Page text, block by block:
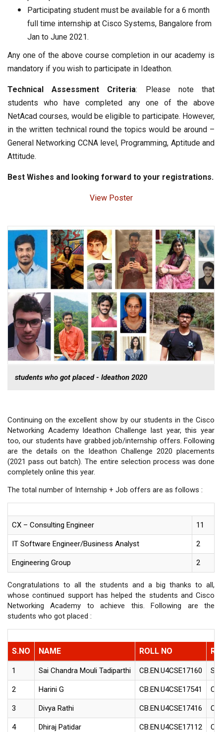
Participating student must be available for a 6 month
full time internship at Cisco Systems, Bangalore from
Jan to June 2021.
Any one of the above course completion in our academy is
mandatory if you wish to participate in Ideathon.
Technical Assessment Criteria: Please note that
students who have completed any one of the above
NetAcad courses, would be eligible to participate. However,
in the written technical round the topics would be around –
General Networking CCNA level, Programming, Aptitude and
Attitude.
Best Wishes and looking forward to your registrations.
View Poster
students who got placed - Ideathon 2020
Continuing on the excellent show by our students in the Cisco
Networking Academy Ideathon Challenge last year, this year
too, our students have grabbed job/internship offers. Following
are the details on the Ideathon Challenge 2020 placements
(2021 pass out batch). The entire selection process was done
completely online this year.
The total number of Internship + Job offers are as follows :
CX – Consulting Engineer 11
IT Software Engineer/Business Analyst 2
Engineering Group 2
Congratulations to all the students and a big thanks to all,
whose continued support has helped the students and Cisco
Networking Academy to achieve this. Following are the
students who got placed :
S.NO NAME ROLL NO
1 Sai Chandra Mouli Tadiparthi CB.EN.U4CSE17160
2 Harini G CB.EN.U4CSE17541
3 Divya Rathi CB.EN.U4CSE17416
4 Dhiraj Patidar CB.EN.U4CSE17112